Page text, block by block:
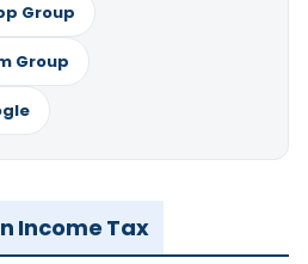
Group
Group
Income Tax